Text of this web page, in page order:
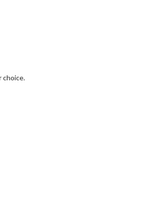
choice.